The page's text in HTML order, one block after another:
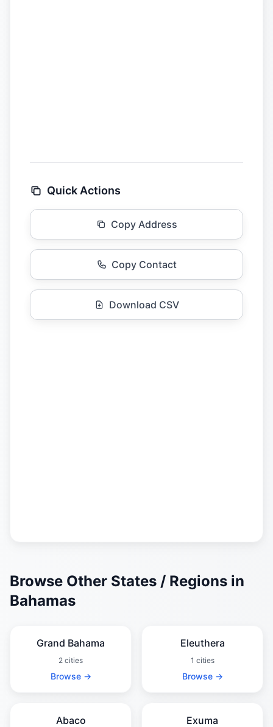
Quick Actions
Copy Address
Copy Contact
Download CSV
Browse Other States / Regions in
Bahamas
Grand Bahama
2 cities
Browse →
Eleuthera
1 cities
Browse →
Abaco Exuma